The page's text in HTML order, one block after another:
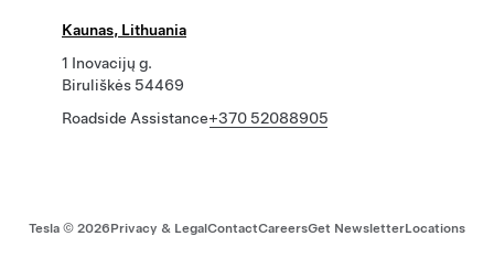
Kaunas, Lithuania
1 Inovacijų g.
Biruliškės 54469
Roadside Assistance+370 52088905
Tesla © 2026Privacy & LegalContactCareersGet NewsletterLocations